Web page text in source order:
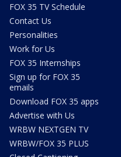
FOX 35 TV Schedule
Contact Us
Personalities
Work for Us
FOX 35 Internships
Sign up for FOX 35
emails
Download FOX 35 apps
Advertise with Us
WRBW NEXTGEN TV
WRBW/FOX 35 PLUS